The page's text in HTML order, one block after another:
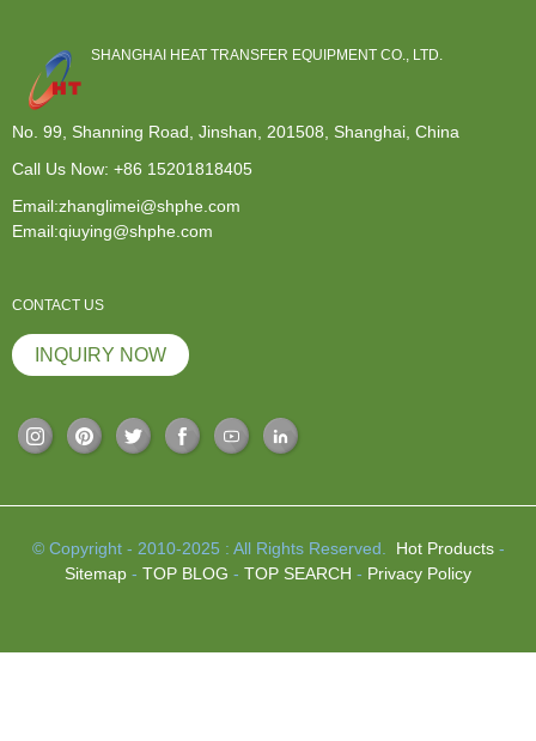
SHANGHAI HEAT TRANSFER EQUIPMENT CO., LTD.
No. 99, Shanning Road, Jinshan, 201508, Shanghai, China
Call Us Now: +86 15201818405
Email:zhanglimei@shphe.com
Email:qiuying@shphe.com
CONTACT US
INQUIRY NOW
© Copyright - 2010-2025 : All Rights Reserved. Hot Products-
Sitemap - TOP BLOG - TOP SEARCH - Privacy Policy